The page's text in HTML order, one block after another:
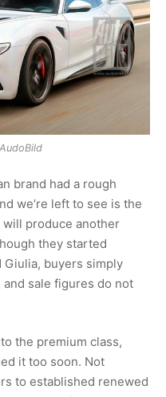
brand had a rough
we’re left to see is the
will produce another
they started
buyers simply
sale figures do not
the premium class,
it too soon. Not
to established renewed